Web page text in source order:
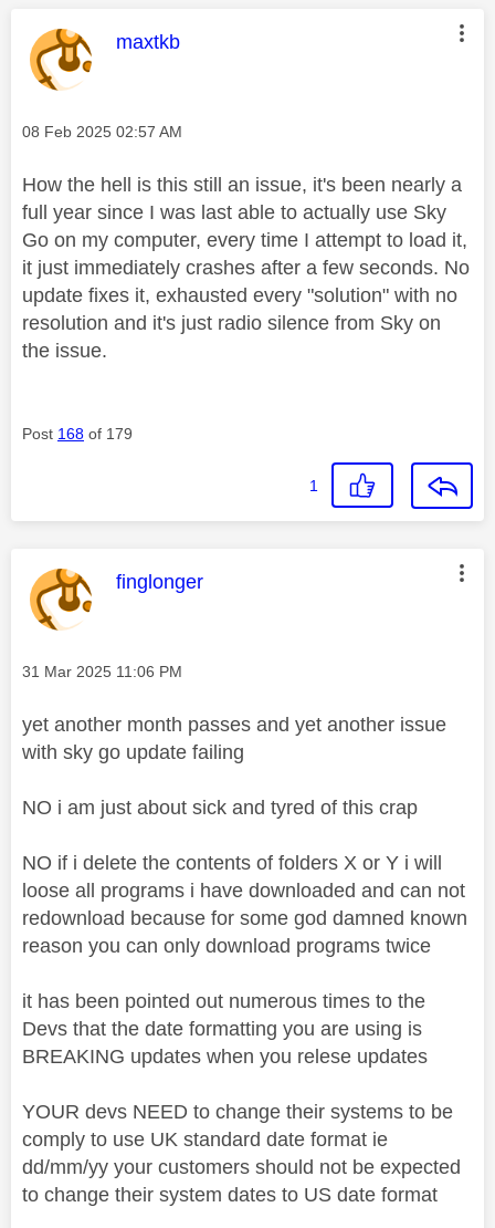
This message was authored by:
maxtkb
Message posted on
‎08 Feb 2025 02:57 AM
How the hell is this still an issue, it's been nearly a
full year since I was last able to actually use Sky
Go on my computer, every time I attempt to load it,
it just immediately crashes after a few seconds. No
update fixes it, exhausted every "solution" with no
resolution and it's just radio silence from Sky on
the issue.
Post 168 of 179
1
This message was authored by:
finglonger
Message posted on
‎31 Mar 2025 11:06 PM
yet another month passes and yet another issue
with sky go update failing
NO i am just about sick and tyred of this crap
NO if i delete the contents of folders X or Y i will
loose all programs i have downloaded and can not
redownload because for some god damned known
reason you can only download programs twice
it has been pointed out numerous times to the
Devs that the date formatting you are using is
BREAKING updates when you relese updates
YOUR devs NEED to change their systems to be
comply to use UK standard date format ie
dd/mm/yy your customers should not be expected
to change their system dates to US date format